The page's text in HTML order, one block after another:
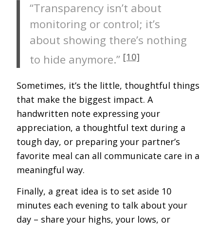
“Transparency isn’t about
monitoring or control; it’s
about showing there’s nothing
to hide anymore.” [10]
Sometimes, it’s the little, thoughtful things
that make the biggest impact. A
handwritten note expressing your
appreciation, a thoughtful text during a
tough day, or preparing your partner’s
favorite meal can all communicate care in a
meaningful way.
Finally, a great idea is to set aside 10
minutes each evening to talk about your
day – share your highs, your lows, or